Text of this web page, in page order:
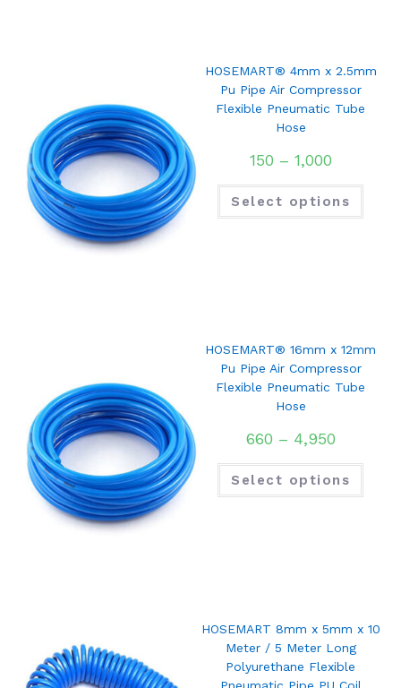
HOSEMART® 4mm x 2.5mm
Pu Pipe Air Compressor
Flexible Pneumatic Tube
Hose
150 – 1,000
Select options
HOSEMART® 16mm x 12mm
Pu Pipe Air Compressor
Flexible Pneumatic Tube
Hose
660 – 4,950
Select options
HOSEMART 8mm x 5mm x 10
Meter / 5 Meter Long
Polyurethane Flexible